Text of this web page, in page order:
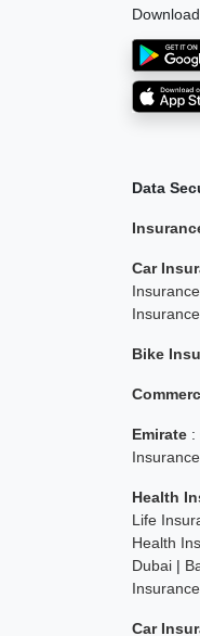
Data
Car
Insurance
Bike
Emirate :
Health
Life
Health
Dubai |
Car